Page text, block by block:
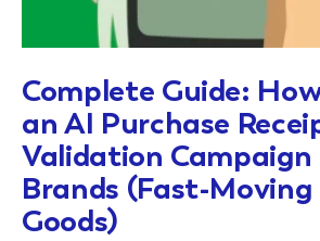
Complete Guide:
an AI Purchase
Validation Campaign
Brands (Fast-Moving
Goods)